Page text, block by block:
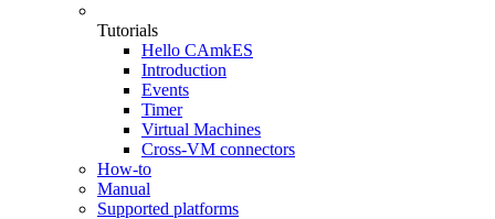
Tutorials
Hello CAmkES
Introduction
Events
Timer
Virtual Machines
Cross-VM connectors
How-to
Manual
Supported platforms